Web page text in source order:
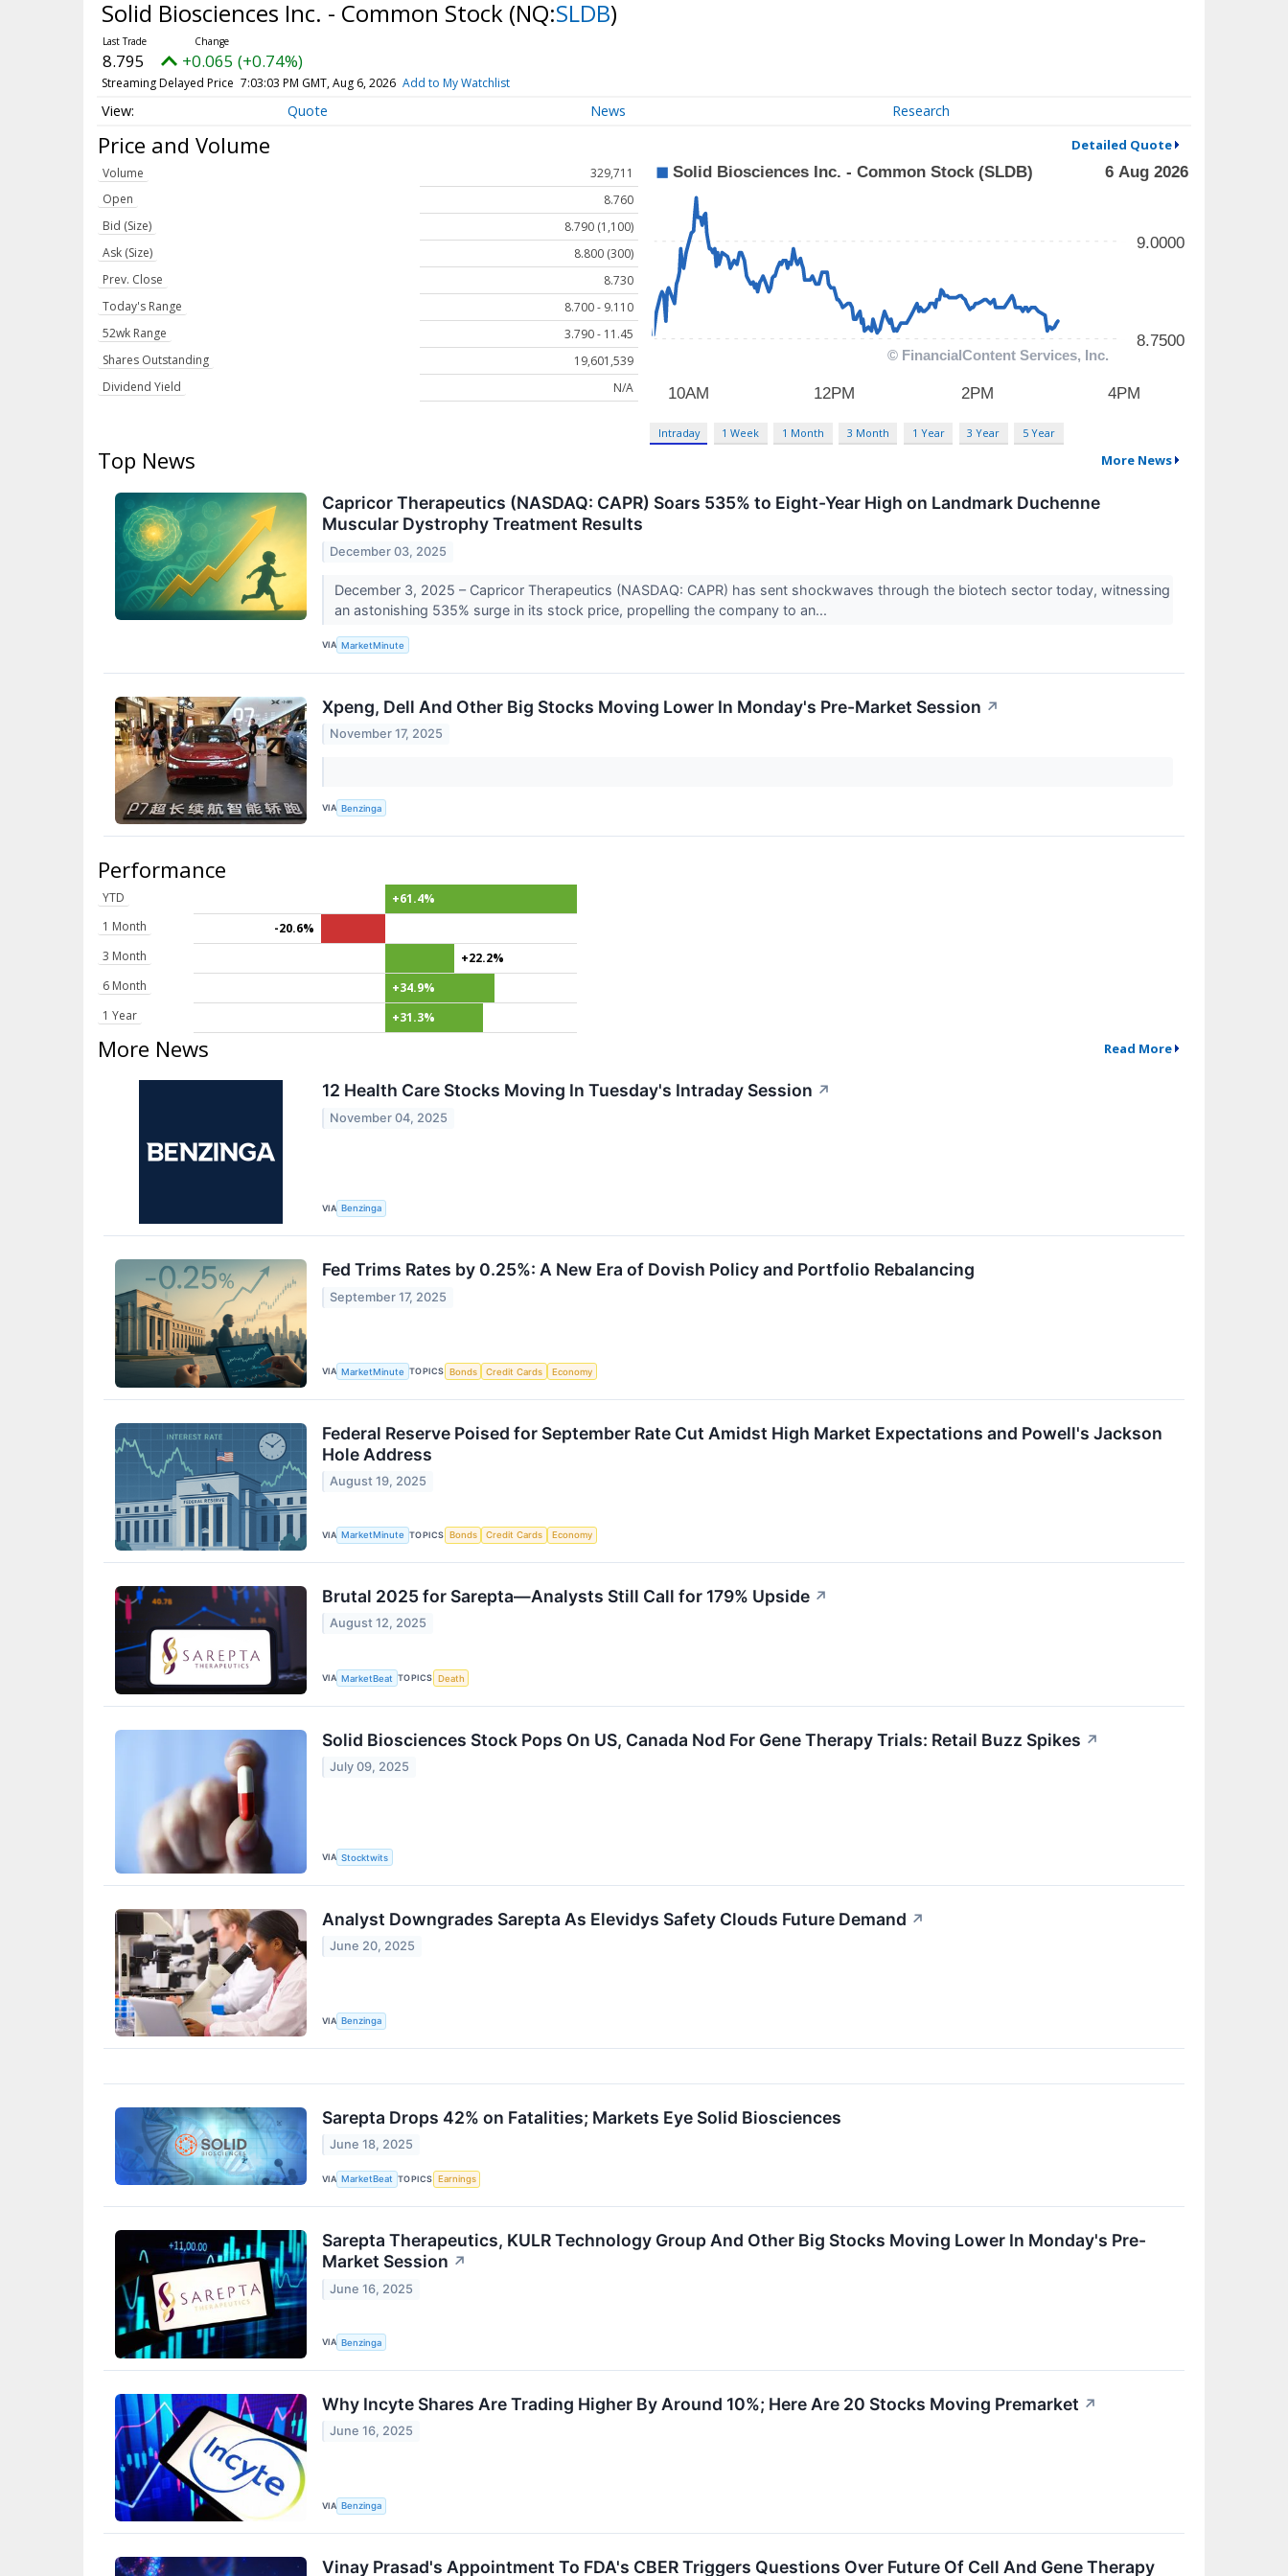
Solid Biosciences Inc. - Common Stock (NQ:SLDB)
8.795 +0.065 (+0.74%)
Streaming Delayed Price 7:03:03 PM GMT, Aug 6, 2026 Add to My Watchlist
Quote News Research
Price and Volume Detailed Quote
Volume
329,711
Open
8.760
Bid (Size)
8.790 (1,100)
Ask (Size)
8.800 (300)
Prev. Close
8.730
Today's Range
8.700 - 9.110
52wk Range
3.790 - 11.45
Shares Outstanding
19,601,539
Dividend Yield
N/A
Intraday 1 Week 1 Month 3 Month 1 Year 3 Year 5 Year
Top News More News
Capricor Therapeutics (NASDAQ: CAPR) Soars 535% to Eight-Year High on Landmark Duchenne
Muscular Dystrophy Treatment Results
December 03, 2025
December 3, 2025 – Capricor Therapeutics (NASDAQ: CAPR) has sent shockwaves through the biotech sector today, witnessing
an astonishing 535% surge in its stock price, propelling the company to an...
VIA MarketMinute
Xpeng, Dell And Other Big Stocks Moving Lower In Monday's Pre-Market Session ↗
November 17, 2025
VIA Benzinga
Performance
YTD
+61.4%
1 Month
-20.6%
3 Month
+22.2%
6 Month
+34.9%
1 Year
+31.3%
More News Read More
12 Health Care Stocks Moving In Tuesday's Intraday Session ↗
November 04, 2025
VIA Benzinga
Fed Trims Rates by 0.25%: A New Era of Dovish Policy and Portfolio Rebalancing
September 17, 2025
VIA MarketMinute TOPICS Bonds Credit Cards Economy
Federal Reserve Poised for September Rate Cut Amidst High Market Expectations and Powell's Jackson
Hole Address
August 19, 2025
VIA MarketMinute TOPICS Bonds Credit Cards Economy
Brutal 2025 for Sarepta—Analysts Still Call for 179% Upside ↗
August 12, 2025
VIA MarketBeat TOPICS Death
Solid Biosciences Stock Pops On US, Canada Nod For Gene Therapy Trials: Retail Buzz Spikes ↗
July 09, 2025
VIA Stocktwits
Analyst Downgrades Sarepta As Elevidys Safety Clouds Future Demand ↗
June 20, 2025
VIA Benzinga
Sarepta Drops 42% on Fatalities; Markets Eye Solid Biosciences
June 18, 2025
VIA MarketBeat TOPICS Earnings
Sarepta Therapeutics, KULR Technology Group And Other Big Stocks Moving Lower In Monday's Pre-
Market Session ↗
June 16, 2025
VIA Benzinga
Why Incyte Shares Are Trading Higher By Around 10%; Here Are 20 Stocks Moving Premarket ↗
June 16, 2025
VIA Benzinga
Vinay Prasad's Appointment To FDA's CBER Triggers Questions Over Future Of Cell And Gene Therapy